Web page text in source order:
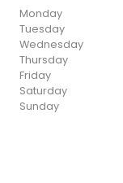
Monday
Tuesday
Wednesday
Thursday
Friday
Saturday
Sunday